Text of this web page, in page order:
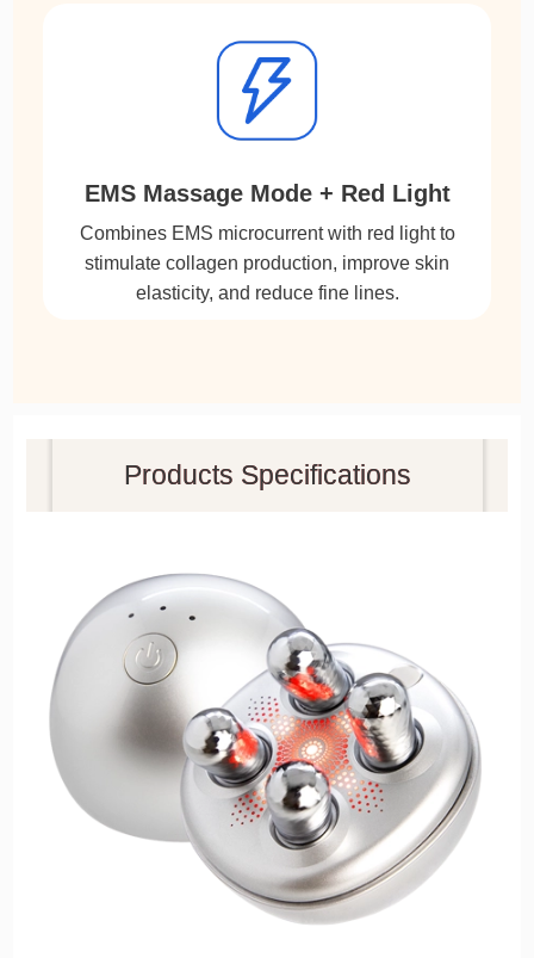
EMS Massage Mode + Red Light
Combines EMS microcurrent with red light to
stimulate collagen production, improve skin
elasticity, and reduce fine lines.
Products Specifications